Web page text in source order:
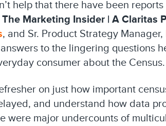
help that there have been
The Marketing Insider | A Claritas
, and Sr. Product Strategy Manager,
to the lingering questions
consumer about the Census.
on just how important
and understand how data
were major undercounts of